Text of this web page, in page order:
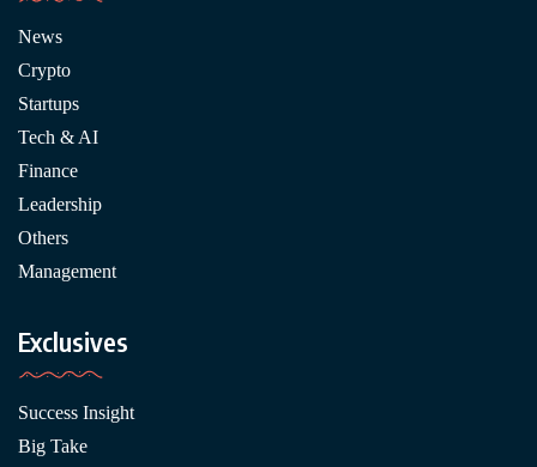
News
Crypto
Startups
Tech & AI
Finance
Leadership
Others
Management
Exclusives
Success Insight
Big Take